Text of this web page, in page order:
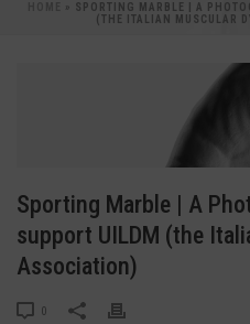
» SPORTING MARBLE | A
(THE ITALIAN MUSCULAR
Sporting Marble | A
support UILDM (the
Association)
0